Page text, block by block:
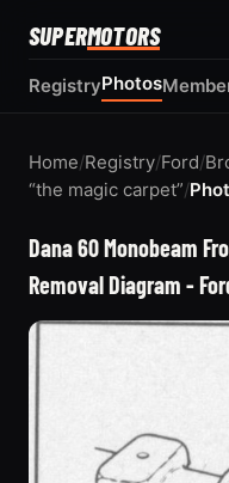
SUPERMOTORS
RegistryPhotos
Home/Registry/Ford/
“the magic carpet”/
Dana 60 Monobeam
Removal Diagram -